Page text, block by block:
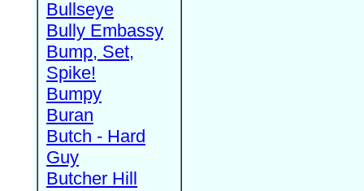
Bullseye
Bully Embassy
Bump, Set,
Spike!
Bumpy
Buran
Butch - Hard
Guy
Butcher Hill